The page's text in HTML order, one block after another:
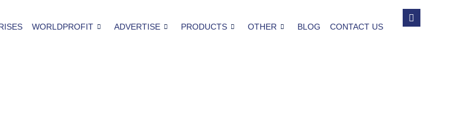
WORLDPROFIT ADVERTISE PRODUCTS OTHER BLOG CONTACT US